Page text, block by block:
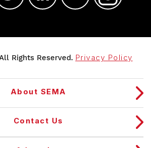
Rights Reserved. Privacy Policy
About SEMA
Contact Us